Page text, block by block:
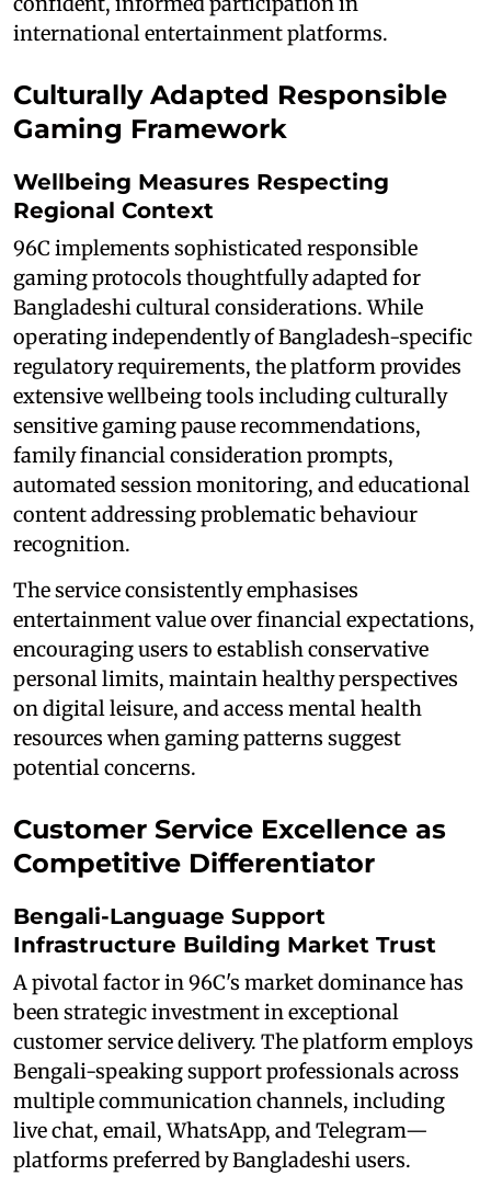
international entertainment platforms.
Culturally Adapted Responsible
Gaming Framework
Wellbeing Measures Respecting
Regional Context
96C implements sophisticated responsible
gaming protocols thoughtfully adapted for
Bangladeshi cultural considerations. While
operating independently of Bangladesh-specific
regulatory requirements, the platform provides
extensive wellbeing tools including culturally
sensitive gaming pause recommendations,
family financial consideration prompts,
automated session monitoring, and educational
content addressing problematic behaviour
recognition.
The service consistently emphasises
entertainment value over financial expectations,
encouraging users to establish conservative
personal limits, maintain healthy perspectives
on digital leisure, and access mental health
resources when gaming patterns suggest
potential concerns.
Customer Service Excellence as
Competitive Differentiator
Bengali-Language Support
Infrastructure Building Market Trust
A pivotal factor in 96C's market dominance has
been strategic investment in exceptional
customer service delivery. The platform employs
Bengali-speaking support professionals across
multiple communication channels, including
live chat, email, WhatsApp, and Telegram—
platforms preferred by Bangladeshi users.